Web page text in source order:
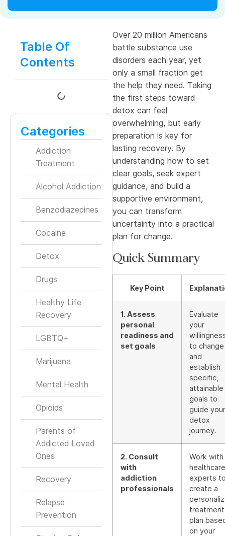
Table Of
Contents
Categories
Addiction
Treatment
Alcohol Addiction
Benzodiazepines
Cocaine
Detox
Drugs
Healthy Life
Recovery
LGBTQ+
Marijuana
Mental Health
Opioids
Parents of
Addicted Loved
Ones
Recovery
Relapse
Prevention
Over 20 million Americans
battle substance use
disorders each year, yet
only a small fraction get
the help they need. Taking
the first steps toward
detox can feel
overwhelming, but early
preparation is key for
lasting recovery. By
understanding how to set
clear goals, seek expert
guidance, and build a
supportive environment,
you can transform
uncertainty into a practical
plan for change.
Quick Summary
Key Point
1. Assess
personal
readiness and
set goals
Evaluate
your
to change
and
establish
specific,
attainable
goals to
guide your
detox
journey.
2. Consult
with
addiction
professionals
Work with
healthcare
experts
create a
treatment
plan
on your